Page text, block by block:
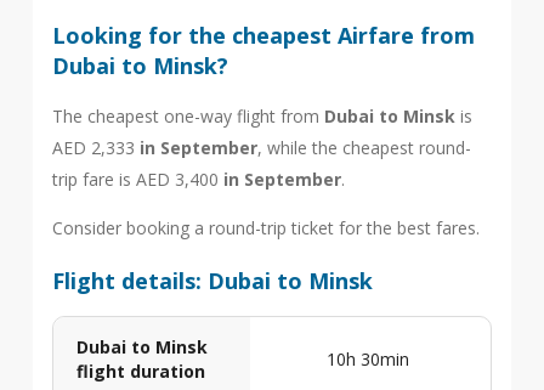
Looking for the cheapest Airfare from
Dubai to Minsk?
The cheapest one-way flight from Dubai to Minskis
AED 2,333 in September, while the cheapest round-
trip fare is AED 3,400 in September.
Consider booking a round-trip ticket for the best fares.
Flight details: Dubai to Minsk
Dubai to Minsk
flight duration
10h 30min